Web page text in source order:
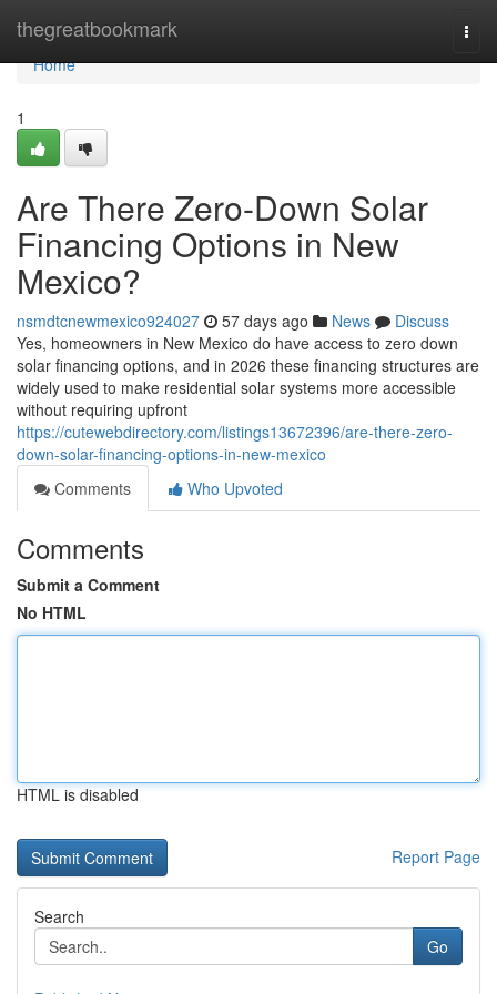
thegreatbookmark
Home
Home
1
Are There Zero-Down Solar
Financing Options in New
Mexico?
nsmdtcnewmexico924027 57 days ago News
Discuss
Yes, homeowners in New Mexico do have access to zero down
solar financing options, and in 2026 these financing structures are
widely used to make residential solar systems more accessible
without requiring upfront
https://cutewebdirectory.com/listings13672396/are-there-zero-
down-solar-financing-options-in-new-mexico
Comments
Who Upvoted
Comments
Submit a Comment
No HTML
HTML is disabled
Report Page
Search
Go